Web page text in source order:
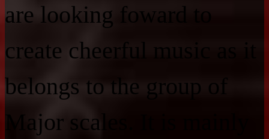
are looking foward to
create cheerful music as it
belongs to the group of
Major scales. It is mainly